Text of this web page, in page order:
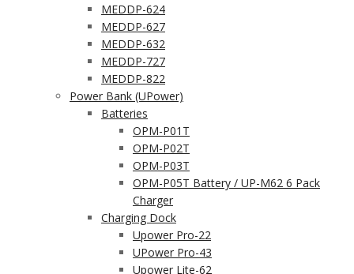
MEDDP-624
MEDDP-627
MEDDP-632
MEDDP-727
MEDDP-822
Power Bank (UPower)
Batteries
OPM-P01T
OPM-P02T
OPM-P03T
OPM-P05T Battery / UP-M62 6 Pack
Charger
Charging Dock
Upower Pro-22
UPower Pro-43
Upower Lite-62